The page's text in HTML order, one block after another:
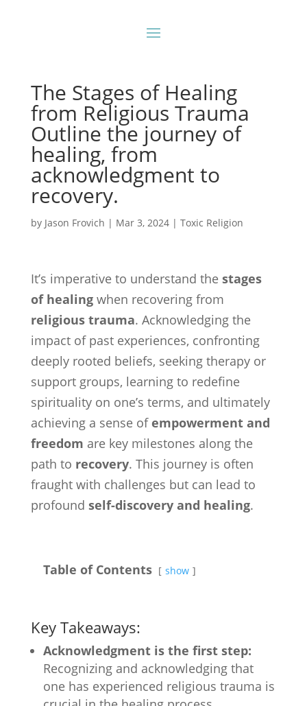
The Stages of Healing
from Religious Trauma
Outline the journey of
healing, from
acknowledgment to
recovery.
by Jason Frovich | Mar 3, 2024| Toxic Religion
It’s imperative to understand the stages
of healingwhen recovering from
religious trauma. Acknowledging the
impact of past experiences, confronting
deeply rooted beliefs, seeking therapy or
support groups, learning to redefine
spirituality on one’s terms, and ultimately
achieving a sense ofempowerment and
freedom are key milestones along the
path to recovery. This journey is often
fraught with challenges but can lead to
profound self-discovery and healing.
Table of Contents show
Key Takeaways:
Acknowledgment is the first step:
Recognizing and acknowledging that
one has experienced religious trauma is